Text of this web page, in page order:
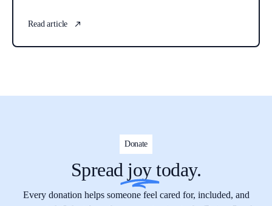
Read article
Donate
Spread joy today.
Every donation helps someone feel cared for, included, and